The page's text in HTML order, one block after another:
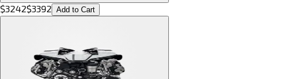
$3242$3392 Add to Cart